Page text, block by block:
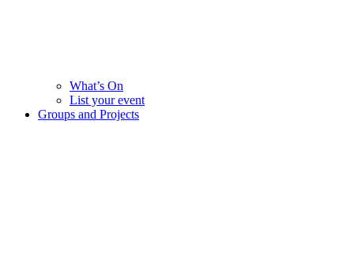
What’s On
List your event
Groups and Projects